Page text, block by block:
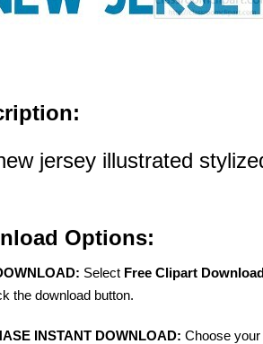
jersey illustrated
Options:
Select Free Clipart
the download button.
INSTANT DOWNLOAD: Choose